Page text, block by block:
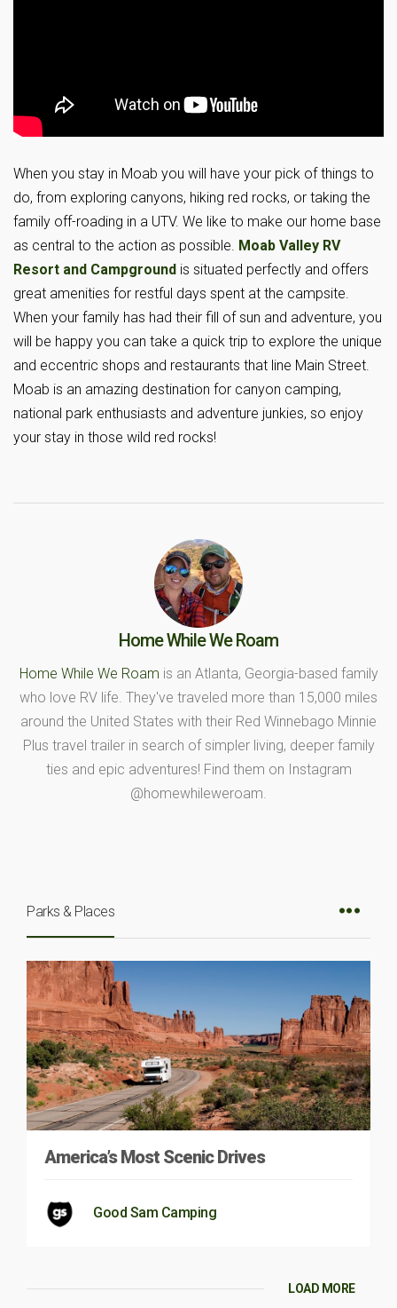
When you stay in Moab you will have your pick of things to
do, from exploring canyons, hiking red rocks, or taking the
family off-roading in a UTV. We like to make our home base
as central to the action as possible. Moab Valley RV
Resort and Campground is situated perfectly and offers
great amenities for restful days spent at the campsite.
When your family has had their fill of sun and adventure, you
will be happy you can take a quick trip to explore the unique
and eccentric shops and restaurants that line Main Street.
Moab is an amazing destination for canyon camping,
national park enthusiasts and adventure junkies, so enjoy
your stay in those wild red rocks!
Home While We Roam
Home While We Roam is an Atlanta, Georgia-based family
who love RV life. They've traveled more than 15,000 miles
around the United States with their Red Winnebago Minnie
Plus travel trailer in search of simpler living, deeper family
ties and epic adventures! Find them on Instagram
@homewhileweroam.
Parks & Places
America’s Most Scenic Drives
Good Sam Camping
LOAD MORE